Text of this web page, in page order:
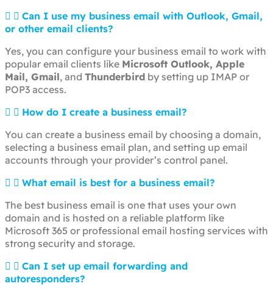
Can I use my business email with Outlook, Gmail,
or other email clients?
Yes, you can configure your business email to work with
popular email clients like Microsoft Outlook, Apple
Mail, Gmail, and Thunderbird by setting up IMAP or
POP3 access.
How do I create a business email?
You can create a business email by choosing a domain,
selecting a business email plan, and setting up email
accounts through your provider’s control panel.
What email is best for a business email?
The best business email is one that uses your own
domain and is hosted on a reliable platform like
Microsoft 365 or professional email hosting services with
strong security and storage.
Can I set up email forwarding and
autoresponders?